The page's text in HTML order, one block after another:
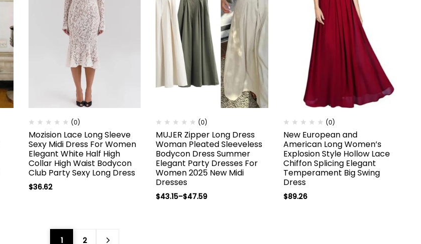
(0)
Mozision Lace Long Sleeve
Sexy Midi Dress For Women
Elegant White Half High
Collar High Waist Bodycon
Club Party Sexy Long Dress
$36.62
(0)
MUJER Zipper Long Dress
Woman Pleated Sleeveless
Bodycon Dress Summer
Elegant Party Dresses For
Women 2025 New Midi
Dresses
$43.15–$47.59
(0)
New European and
American Long Women’s
Explosion Style Hollow Lace
Chiffon Splicing Elegant
Temperament Big Swing
Dress
$89.26
1 2